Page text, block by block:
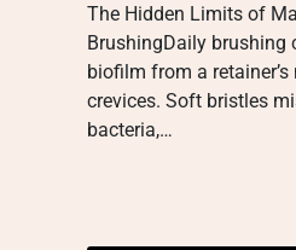
The Hidden Limits of
BrushingDaily brushing
biofilm from a
crevices. Soft bristles
bacteria,…